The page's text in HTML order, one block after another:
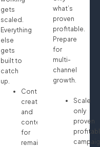
gets
scaled.
Everything
else
gets
built to
catch
up.
Continue
creatives
and
content
for
remaining
what’s
proven
profitable.
Prepare
for
multi-
channel
growth.
Scale
only
proven